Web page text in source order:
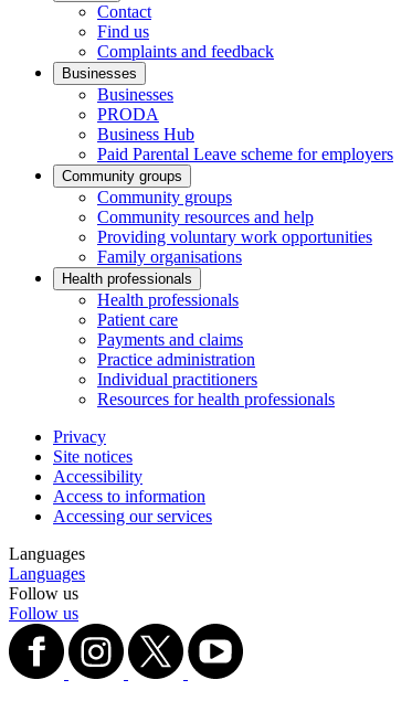
Contact
Find us
Complaints and feedback
Businesses
Businesses
PRODA
Business Hub
Paid Parental Leave scheme for employers
Community groups
Community groups
Community resources and help
Providing voluntary work opportunities
Family organisations
Health professionals
Health professionals
Patient care
Payments and claims
Practice administration
Individual practitioners
Resources for health professionals
Privacy
Site notices
Accessibility
Access to information
Accessing our services
Languages
Languages
Follow us
Follow us